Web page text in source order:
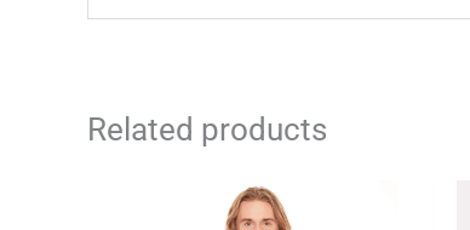
Related products